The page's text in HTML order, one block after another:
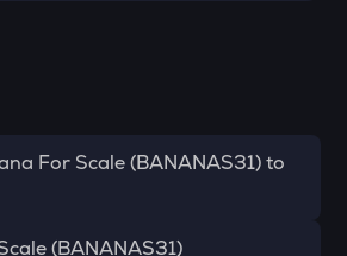
For Scale (BANANAS31) to
(BANANAS31)